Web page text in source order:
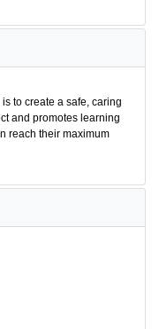
to create a safe, caring
and promotes learning
reach their maximum